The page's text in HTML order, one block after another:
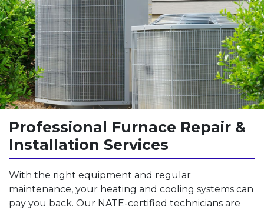
Professional Furnace Repair &
Installation Services
With the right equipment and regular
maintenance, your heating and cooling systems can
pay you back. Our NATE-certified technicians are